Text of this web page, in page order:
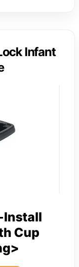
Infant
Install
Cup